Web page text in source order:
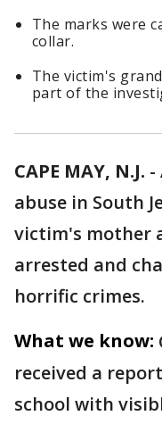
The marks were
collar.
The victim's
part of the
CAPE MAY, N.J. -
abuse in South
victim's mother
arrested and
horrific crimes.
What we know:
received a
school with